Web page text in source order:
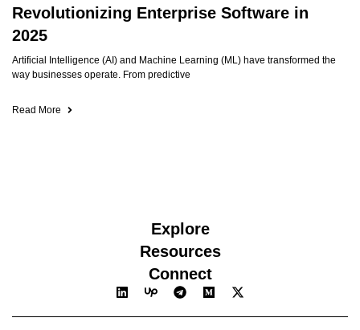
Revolutionizing Enterprise Software in
2025
Artificial Intelligence (AI) and Machine Learning (ML) have transformed the
way businesses operate. From predictive
Read More
Explore
Resources
Connect